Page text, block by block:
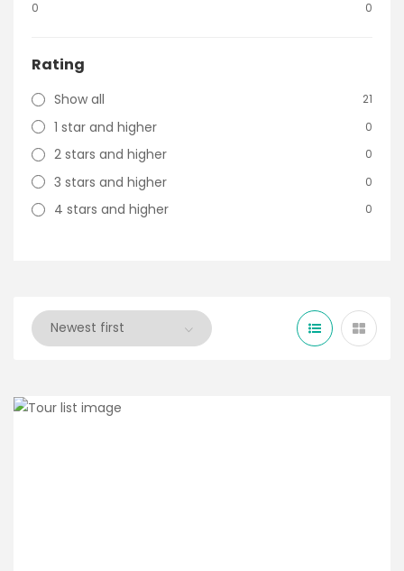
0 0
Rating
Show all 21
1 star and higher 0
2 stars and higher 0
3 stars and higher 0
4 stars and higher 0